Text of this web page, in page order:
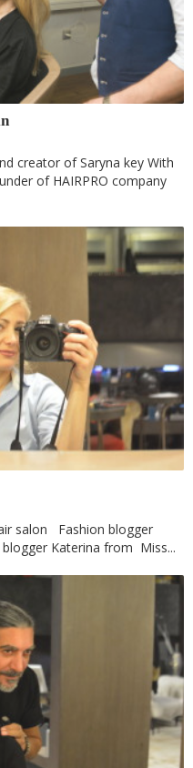
creator of Saryna key With
of HAIRPRO company
salon Fashion blogger
Katerina from Miss...